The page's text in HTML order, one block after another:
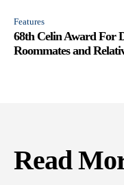
Features
68th Celin Award For
Roommates and
Read